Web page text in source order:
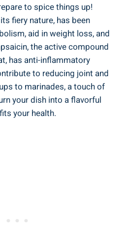
to spice things up!
fiery nature, has been
aid in weight loss, and
the active compound
has anti-inflammatory
to reducing joint and
to marinades, a touch of
your dish into a flavorful
your health.